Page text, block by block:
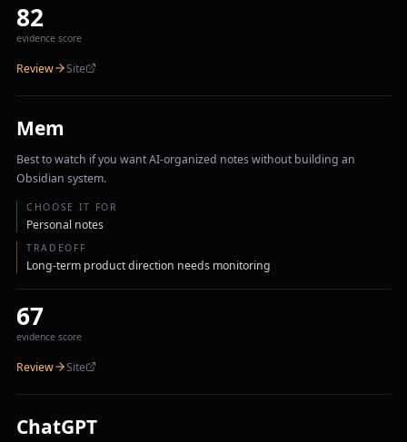
82
evidence score
Review Site
Mem
Best to watch if you want AI-organized notes without building an
Obsidian system.
CHOOSE IT FOR
Personal notes
TRADEOFF
Long-term product direction needs monitoring
67
evidence score
Review Site
ChatGPT